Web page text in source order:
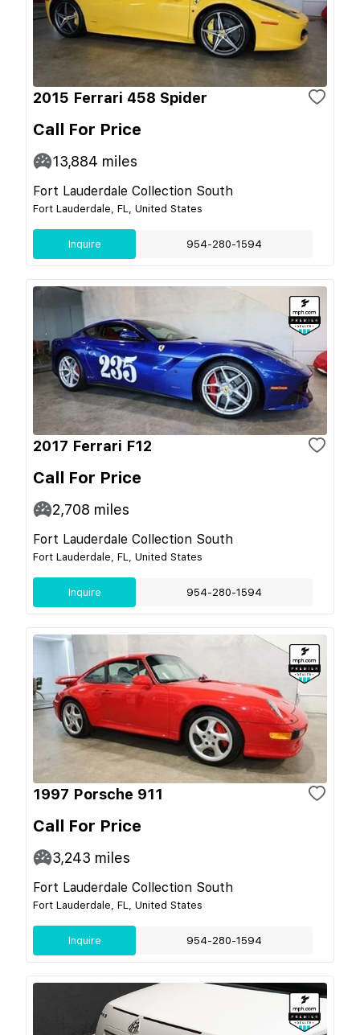
2015 Ferrari 458 Spider
Call For Price
13,884 miles
Fort Lauderdale Collection South
Fort Lauderdale, FL, United States
Inquire 954-280-1594
2017 Ferrari F12
Call For Price
2,708 miles
Fort Lauderdale Collection South
Fort Lauderdale, FL, United States
Inquire 954-280-1594
1997 Porsche 911
Call For Price
3,243 miles
Fort Lauderdale Collection South
Fort Lauderdale, FL, United States
Inquire 954-280-1594